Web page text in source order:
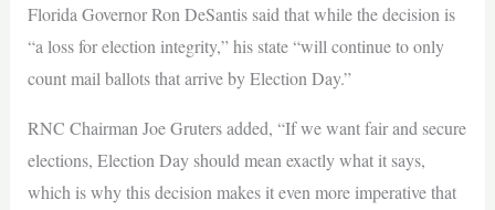
Florida Governor Ron DeSantis said that while the decision is
“a loss for election integrity,” his state “will continue to only
count mail ballots that arrive by Election Day.”
RNC Chairman Joe Gruters added, “If we want fair and secure
elections, Election Day should mean exactly what it says,
which is why this decision makes it even more imperative that